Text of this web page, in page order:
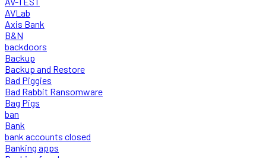
AVLab
Axis Bank
B&N
backdoors
Backup
Backup and Restore
Bad Piggies
Bad Rabbit Ransomware
Bag Pigs
ban
Bank
bank accounts closed
Banking apps